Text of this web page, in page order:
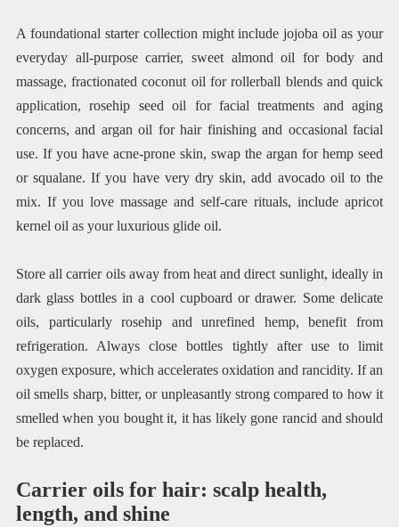
A foundational starter collection might include jojoba oil as your
everyday all-purpose carrier, sweet almond oil for body and
massage, fractionated coconut oil for rollerball blends and quick
application, rosehip seed oil for facial treatments and aging
concerns, and argan oil for hair finishing and occasional facial
use. If you have acne-prone skin, swap the argan for hemp seed
or squalane. If you have very dry skin, add avocado oil to the
mix. If you love massage and self-care rituals, include apricot
kernel oil as your luxurious glide oil.
Store all carrier oils away from heat and direct sunlight, ideally in
dark glass bottles in a cool cupboard or drawer. Some delicate
oils, particularly rosehip and unrefined hemp, benefit from
refrigeration. Always close bottles tightly after use to limit
oxygen exposure, which accelerates oxidation and rancidity. If an
oil smells sharp, bitter, or unpleasantly strong compared to how it
smelled when you bought it, it has likely gone rancid and should
be replaced.
Carrier oils for hair: scalp health,
length, and shine